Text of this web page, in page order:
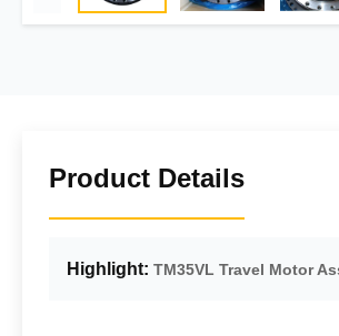
Product Details
Highlight: TM35VL Travel Motor